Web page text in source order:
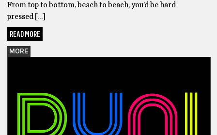
From top to bottom, beach to beach, you’d be hard
pressed […]
READ MORE
MORE